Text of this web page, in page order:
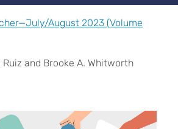
August 2023 (Volume
Ruiz and Brooke A. Whitworth